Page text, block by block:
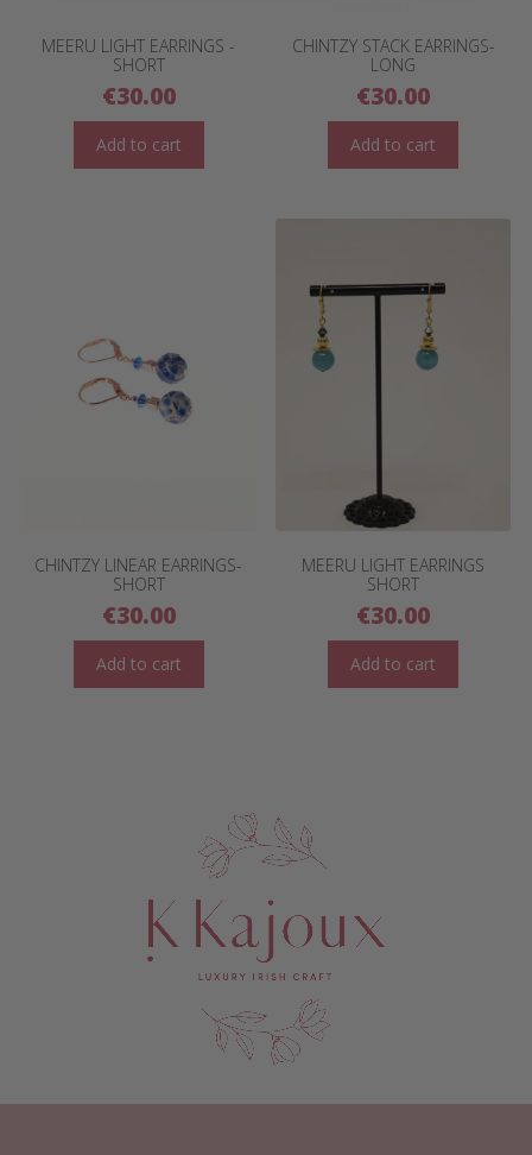
MEERU LIGHT EARRINGS -
SHORT
€30.00
Add to cart
CHINTZY STACK EARRINGS-
LONG
€30.00
Add to cart
CHINTZY LINEAR EARRINGS-
SHORT
€30.00
Add to cart
MEERU LIGHT EARRINGS
SHORT
€30.00
Add to cart